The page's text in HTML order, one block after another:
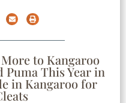
More to Kangaroo
Puma This Year in
in Kangaroo for